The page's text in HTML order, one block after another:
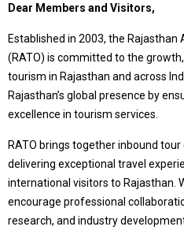
Dear Members and Visitors,
Established in 2003, the
(RATO) is committed to the
tourism in Rajasthan and across
Rajasthan’s global presence by
excellence in tourism services.
RATO brings together inbound
delivering exceptional travel
international visitors to Rajasthan.
encourage professional
research, and industry